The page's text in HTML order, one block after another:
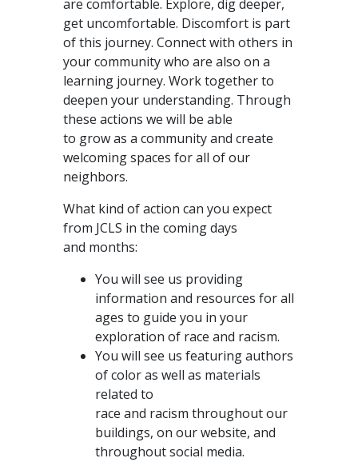
are comfortable. Explore, dig deeper,
get uncomfortable. Discomfort is part
of this journey. Connect with others in
your community who are also on a
learning journey. Work together to
deepen your understanding. Through
these actions we will be able
to grow as a community and create
welcoming spaces for all of our
neighbors.
What kind of action can you expect
from JCLS in the coming days
and months:
You will see us providing
information and resources for all
ages to guide you in your
exploration of race and racism.
You will see us featuring authors
of color as well as materials
related to
race and racism throughout our
buildings, on our website, and
throughout social media.